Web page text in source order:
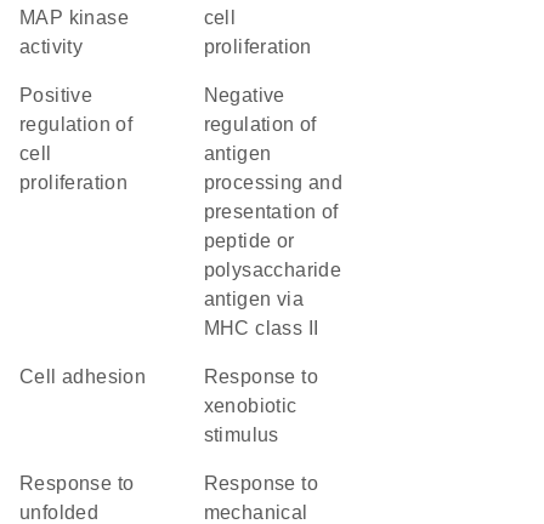
MAP kinase
activity
cell
proliferation
positive
regulation of
cell
proliferation
negative
regulation of
antigen
processing and
presentation of
peptide or
polysaccharide
antigen via
MHC class II
cell adhesion
response to
xenobiotic
stimulus
response to
unfolded
response to
mechanical